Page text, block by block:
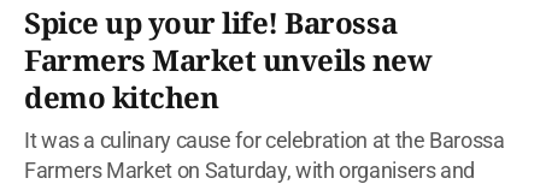
Spice up your life! Barossa
Farmers Market unveils new
demo kitchen
It was a culinary cause for celebration at the Barossa
Farmers Market on Saturday, with organisers and